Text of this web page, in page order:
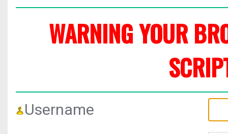
WARNING YOUR
Username